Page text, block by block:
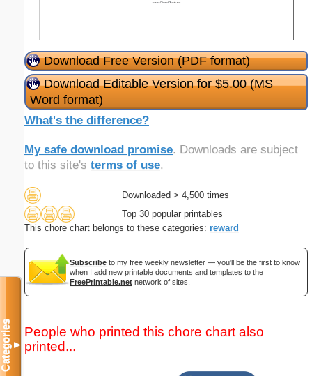
Download Free Version (PDF format)
Download Editable Version for $5.00 (MS
Word format)
What's the difference?
My safe download promise. Downloads are subject
to this site's terms of use.
Downloaded > 4,500 times
Top 30 popular printables
This chore chart belongs to these categories: reward
Subscribe to my free weekly newsletter — you'll be the first to know
when I add new printable documents and templates to the
FreePrintable.net network of sites.
People who printed this chore chart also
printed...
Categories▼